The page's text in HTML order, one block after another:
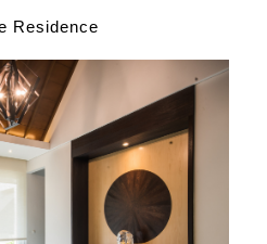
Residence